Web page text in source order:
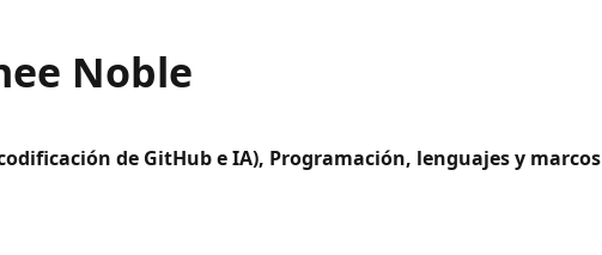
Noble
de GitHub e IA), Programación, lenguajes y marcos